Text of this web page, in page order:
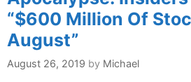
“$600 Million Of
August”
August 26, 2019 by Michael